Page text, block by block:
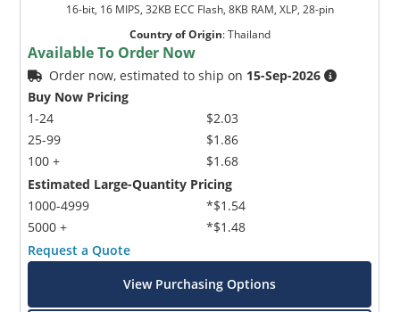
16-bit, 16 MIPS, 32KB ECC Flash, 8KB RAM, XLP, 28-pin
Country of Origin:Thailand
Available To Order Now
Order now, estimated to ship on 15-Sep-2026
Buy Now Pricing
1-24
25-99
100 +
$2.03
$1.86
$1.68
Estimated Large-Quantity Pricing
1000-4999
5000 +
*$1.54
*$1.48
Request a Quote
View Purchasing Options